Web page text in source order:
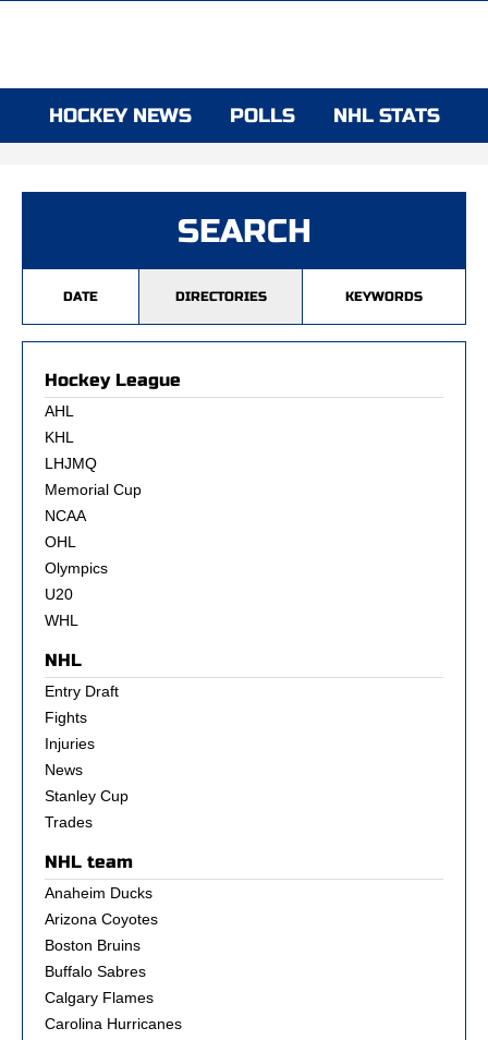
HOCKEY NEWS POLLS NHL STATS
SEARCH
DATE DIRECTORIES KEYWORDS
Hockey League
AHL
KHL
LHJMQ
Memorial Cup
NCAA
OHL
Olympics
U20
WHL
NHL
Entry Draft
Fights
Injuries
News
Stanley Cup
Trades
NHL team
Anaheim Ducks
Arizona Coyotes
Boston Bruins
Buffalo Sabres
Calgary Flames
Carolina Hurricanes